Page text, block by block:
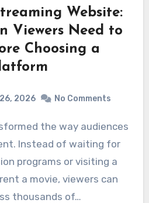
Website:
Viewers Need to
Choosing a
2026 No Comments
Instead of waiting for
programs or visiting a
a movie, viewers can
thousands of…